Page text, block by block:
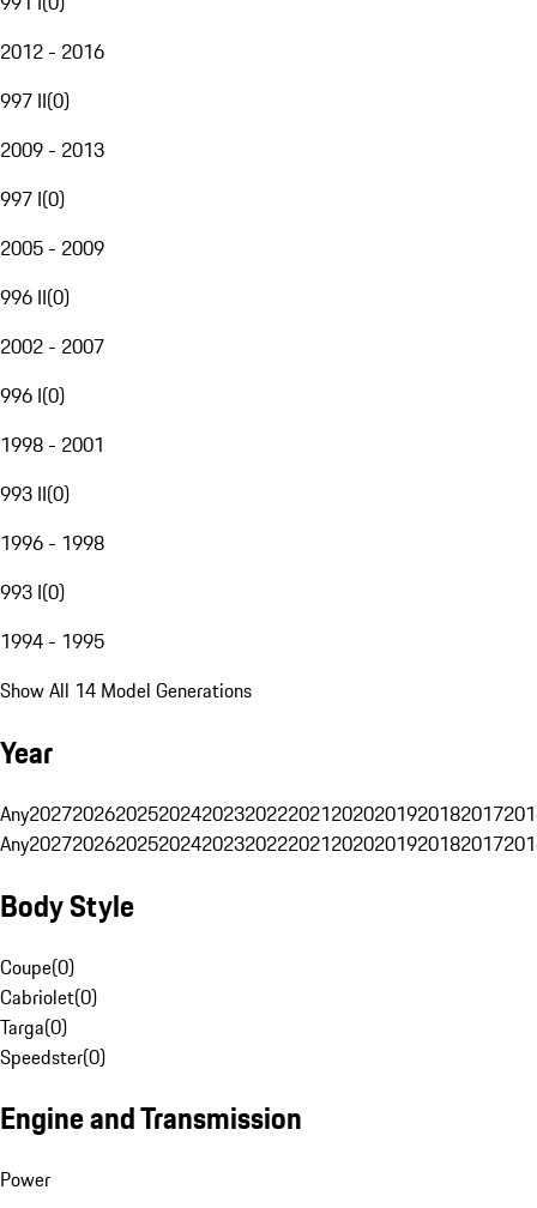
2012 - 2016
997 II(0)
2009 - 2013
997 I(0)
2005 - 2009
996 II(0)
2002 - 2007
996 I(0)
1998 - 2001
993 II(0)
1996 - 1998
993 I(0)
1994 - 1995
Show All 14 Model Generations
Year
Any20272026202520242023202220212020201920182017
Any20272026202520242023202220212020201920182017
Body Style
Coupe(0)
Cabriolet(0)
Targa(0)
Speedster(0)
Engine and Transmission
Power